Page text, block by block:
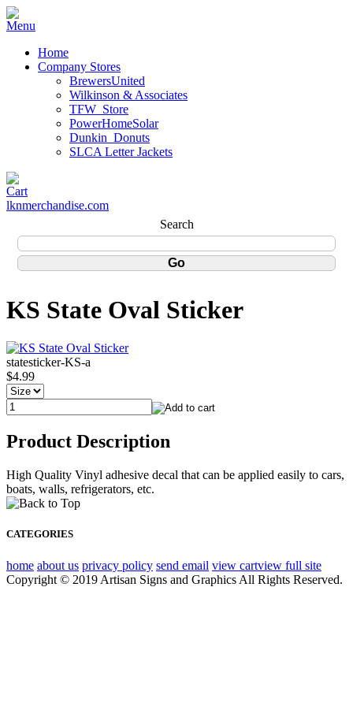
Home
Company Stores
BrewersUnited
Wilkinson & Associates
TFW_Store
PowerHomeSolar
Dunkin_Donuts
SLCA Letter Jackets
lknmerchandise.com
Search
KS State Oval Sticker
statesticker-KS-a
$4.99
Product Description
High Quality Vinyl adhesive decal that can be applied easily to cars,
boats, walls, refrigerators, etc.
CATEGORIES
home about us privacy policy send email view cartview full site
Copyright © 2019 Artisan Signs and Graphics All Rights Reserved.